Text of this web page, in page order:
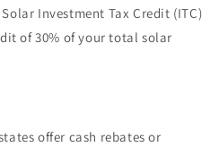
Solar Investment Tax Credit (ITC)
of 30% of your total solar
offer cash rebates or